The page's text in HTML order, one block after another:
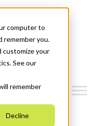
computer to
remember you.
customize your
See our
remember
Decline